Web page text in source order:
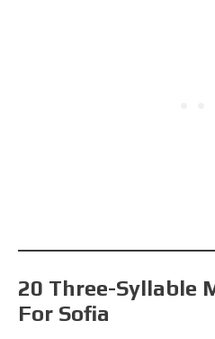
20 Three-Syllable
For Sofia